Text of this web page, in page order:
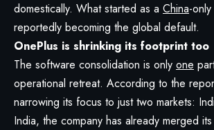
domestically. What started as a China-
reportedly becoming the global default.
OnePlus is shrinking its footprint too
The software consolidation is only one
operational retreat. According to the
narrowing its focus to just two markets:
India, the company has already merged